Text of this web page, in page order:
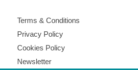
Terms & Conditions
Privacy Policy
Cookies Policy
Newsletter